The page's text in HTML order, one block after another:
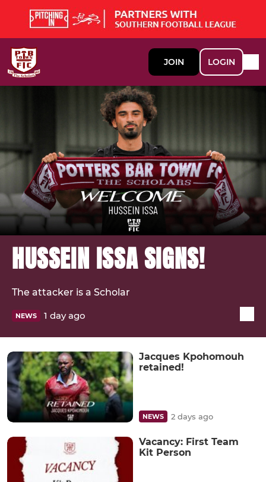
JOIN LOGIN
HUSSEIN ISSA SIGNS!
The attacker is a Scholar
NEWS 1 day ago
Jacques Kpohomouh
retained!
NEWS 2 days ago
Vacancy: First Team
Kit Person